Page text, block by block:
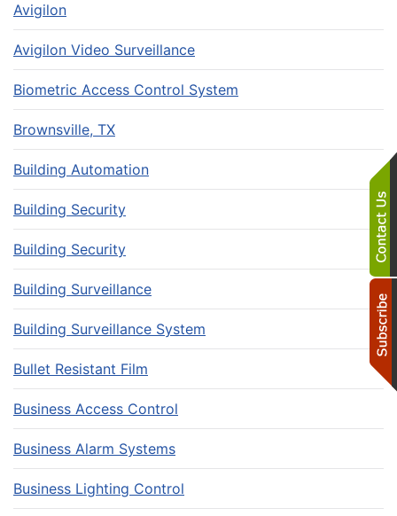
Avigilon
Avigilon Video Surveillance
Biometric Access Control System
Brownsville, TX
Building Automation
Building Security
Building Security
Building Surveillance
Building Surveillance System
Bullet Resistant Film
Business Access Control
Business Alarm Systems
Business Lighting Control